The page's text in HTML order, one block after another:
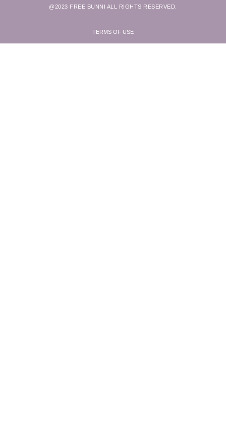
@2023 FREE BUNNI ALL RIGHTS RESERVED.
TERMS OF USE